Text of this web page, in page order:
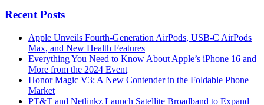
Recent Posts
Apple Unveils Fourth-Generation AirPods, USB-C AirPods
Max, and New Health Features
Everything You Need to Know About Apple’s iPhone 16 and
More from the 2024 Event
Honor Magic V3: A New Contender in the Foldable Phone
Market
PT&T and Netlinkz Launch Satellite Broadband to Expand